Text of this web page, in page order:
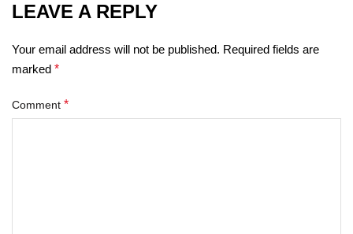
LEAVE A REPLY
Your email address will not be published. Required fields are
marked *
Comment *